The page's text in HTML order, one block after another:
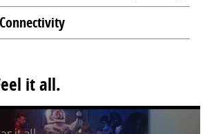
it all.